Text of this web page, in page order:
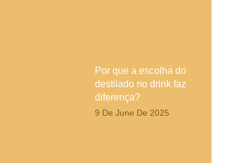
Por que a escolha do
destilado no drink faz
diferença?
9 De June De 2025